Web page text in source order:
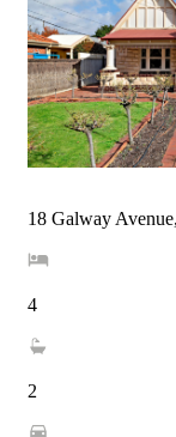
18 Galway
4
2